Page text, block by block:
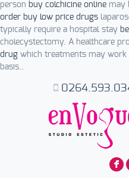
person buy colchicine online may
order buy low price drugs
typically require a hospital stay
cholecystectomy. A healthcare
drug which treatments may work
basis..
F